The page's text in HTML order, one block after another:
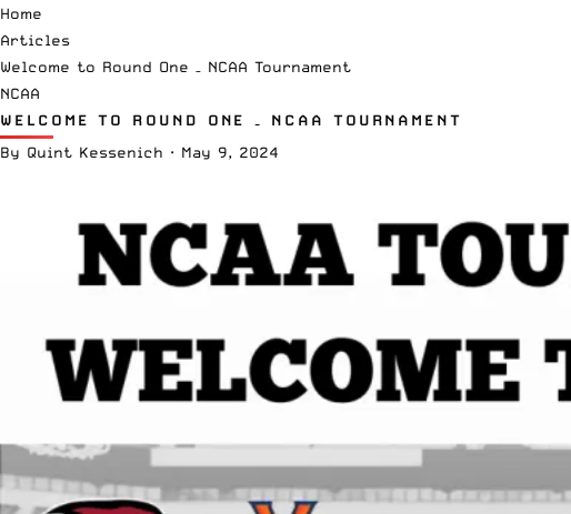
Home
Articles
Welcome to Round One – NCAA Tournament
NCAA
WELCOME TO ROUND ONE – NCAA TOURNAMENT
By Quint Kessenich · May 9, 2024